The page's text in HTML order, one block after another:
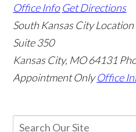
Office Info Get Directions
South Kansas City Location
Suite 350
Kansas City, MO 64131
Appointment Only Office